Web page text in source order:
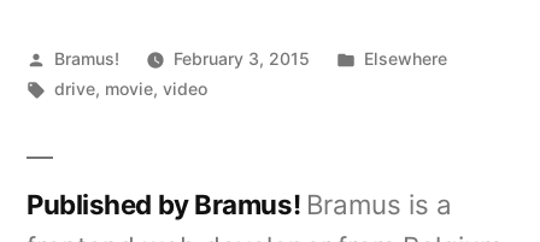
Posted
by
Bramus! February 3, 2015
Posted
Elsewhere
Tags:
drive, movie,video
Published by Bramus! Bramus is a